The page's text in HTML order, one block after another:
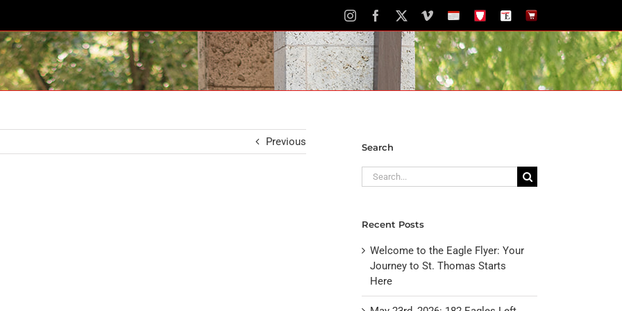
InstagramFacebook VimeoSchoolSTH
The
Newspaper
The
Store
Previous Search
Search
for:
Recent Posts
Welcome to the Eagle Flyer: Your
Journey to St. Thomas Starts
Here